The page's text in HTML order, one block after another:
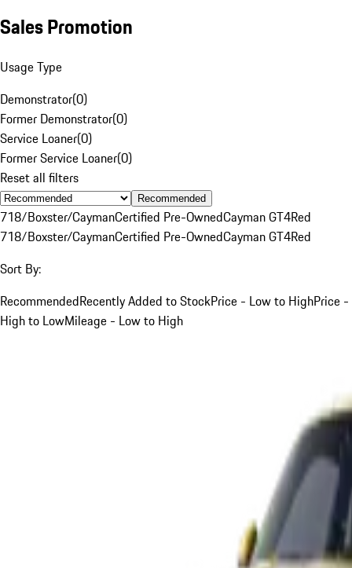
Sales Promotion
Usage Type
Demonstrator(0)
Former Demonstrator(0)
Service Loaner(0)
Former Service Loaner(0)
Reset all filters
Recommended
718/Boxster/CaymanCertified Pre-OwnedCayman GT4Red
718/Boxster/CaymanCertified Pre-OwnedCayman GT4Red
Sort By:
RecommendedRecently Added to StockPrice - Low to HighPrice -
High to LowMileage - Low to High